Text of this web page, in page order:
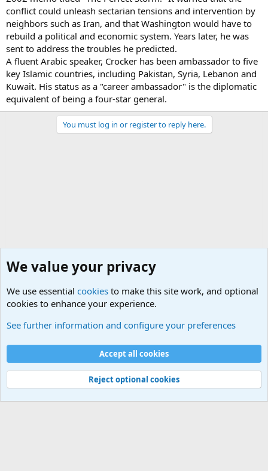
conflict could unleash sectarian tensions and intervention by
neighbors such as Iran, and that Washington would have to
rebuild a political and economic system. Years later, he was
sent to address the troubles he predicted.
A fluent Arabic speaker, Crocker has been ambassador to five
key Islamic countries, including Pakistan, Syria, Lebanon and
Kuwait. His status as a "career ambassador" is the diplomatic
equivalent of being a four-star general.
You must log in or register to reply here.
Cookies
Contact us
Terms and rules Privacy policy
Help
©
Military Quotes and Mottos
We value your privacy
We use essential cookies to make this site work, and optional
cookies to enhance your experience.
See further information and configure your preferences
Accept all cookies
Reject optional cookies